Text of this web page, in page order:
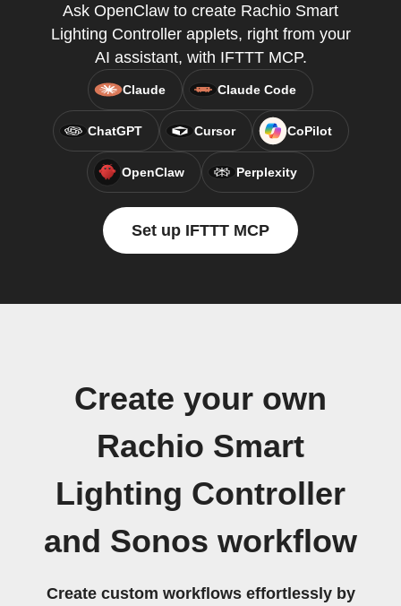
Ask OpenClaw to create Rachio Smart
Lighting Controller applets, right from your
AI assistant, with IFTTT MCP.
Claude Claude Code
ChatGPT Cursor CoPilot
OpenClaw Perplexity
Set up IFTTT MCP
Create your own
Rachio Smart
Lighting Controller
and Sonos workflow
Create custom workflows effortlessly by